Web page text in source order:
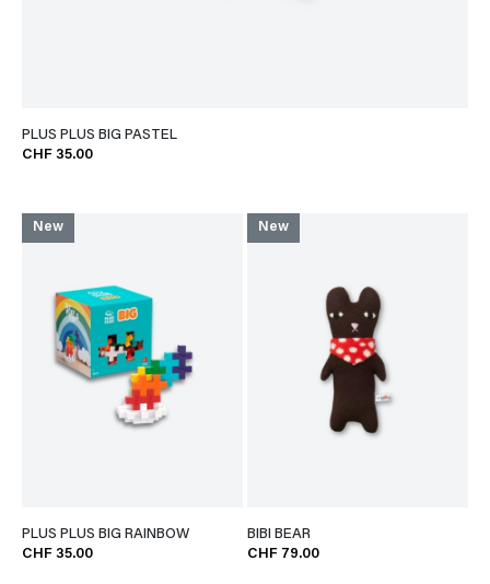
PLUS PLUS BIG PASTEL
CHF 35.00
New
PLUS PLUS BIG RAINBOW
CHF 35.00
New
BIBI BEAR
CHF 79.00